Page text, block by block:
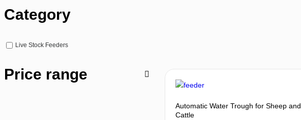
Category
Live Stock Feeders
Price range
Automatic Water Trough for Sheep and
Cattle